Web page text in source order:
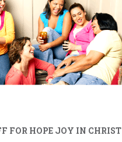
FOR HOPE JOY IN CHRIST